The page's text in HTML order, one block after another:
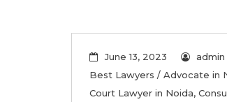
June 13, 2023 admin
Best Lawyers / Advocate in
Court Lawyer in Noida,